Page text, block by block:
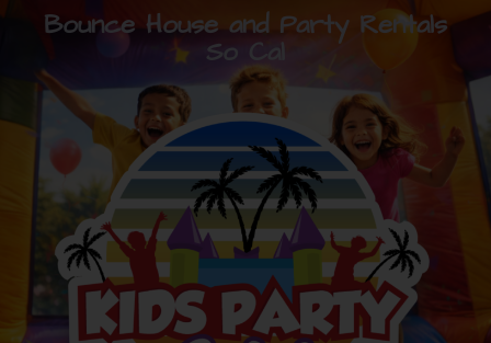
Bounce House and Party Rentals
So Cal